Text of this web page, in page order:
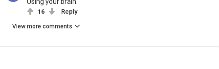
16 Reply
View more comments